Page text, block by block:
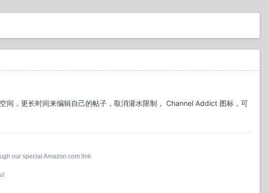
，更长时间来编辑自己的帖子，取消灌水限制， Channel Addict 图标，可
our special Amazon.com link